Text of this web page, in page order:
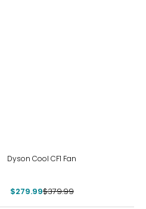
Dyson Cool CF1 Fan
$279.99$379.99